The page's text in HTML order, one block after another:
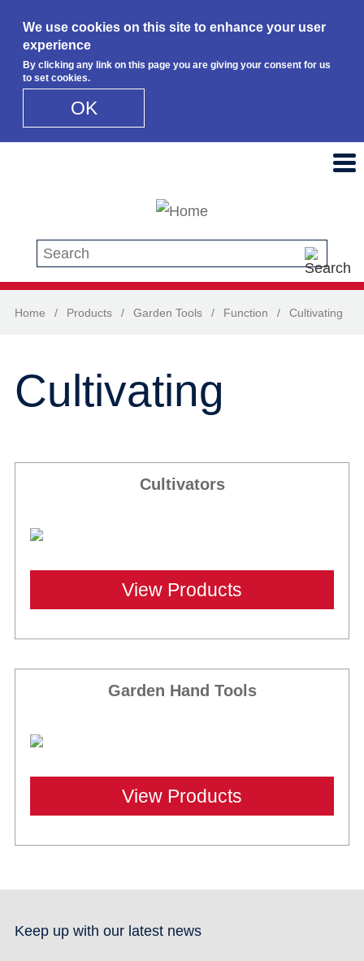
We use cookies on this site to enhance your user
experience
By clicking any link on this page you are giving your consent for us
to set cookies.
OK
Search this site
Home / Products / Garden Tools / Function / Cultivating
Cultivating
Cultivators
View Products
Garden Hand Tools
View Products
Keep up with our latest news